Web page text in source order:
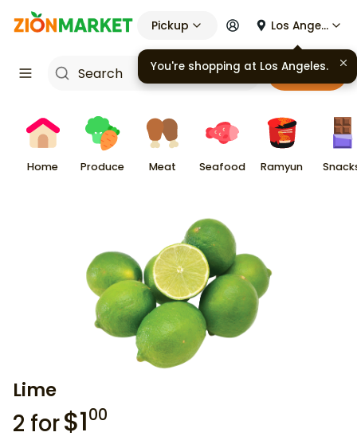
Pickup Los Angeles
Cart
Home Produce Meat Seafood Ramyun
Lime
2 for$100